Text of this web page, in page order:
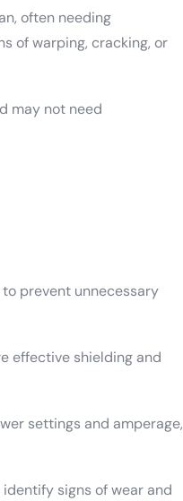
often needing
of warping, cracking, or
may not need
prevent unnecessary
effective shielding and
settings and amperage,
signs of wear and